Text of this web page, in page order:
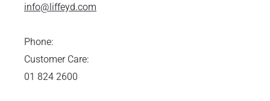
info@liffeyd.com
Phone:
Customer Care:
01 824 2600